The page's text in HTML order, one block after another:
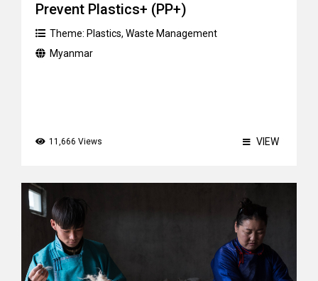
Prevent Plastics+ (PP+)
Theme: Plastics, Waste Management
Myanmar
11,666 Views VIEW